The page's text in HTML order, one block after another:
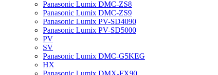
Panasonic Lumix DMC-ZS8
Panasonic Lumix DMC-ZS9
Panasonic Lumix PV-SD4090
Panasonic Lumix PV-SD5000
PV
SV
Panasonic Lumix DMC-G5KEG
HX
Panasonic Lumix DMX-FX90